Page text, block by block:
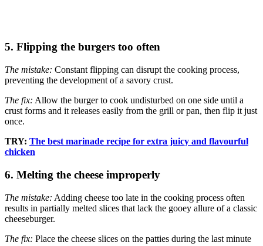
5. Flipping the burgers too often
The mistake: Constant flipping can disrupt the cooking process,
preventing the development of a savory crust.
The fix: Allow the burger to cook undisturbed on one side until a
crust forms and it releases easily from the grill or pan, then flip it just
once.
TRY: The best marinade recipe for extra juicy and flavourful
chicken
6. Melting the cheese improperly
The mistake: Adding cheese too late in the cooking process often
results in partially melted slices that lack the gooey allure of a classic
cheeseburger.
The fix: Place the cheese slices on the patties during the last minute